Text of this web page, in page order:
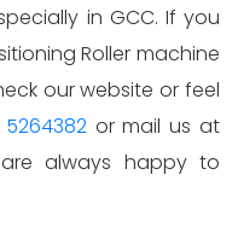
in GCC. If you
Roller machine
our website or feel
5264382 or mail us at
always happy to